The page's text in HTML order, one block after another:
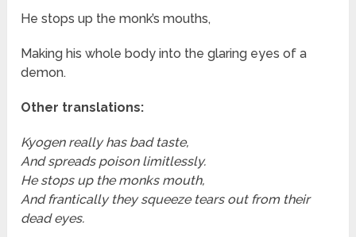
He stops up the monk’s mouths,
Making his whole body into the glaring eyes of a
demon.
Other translations:
Kyogen really has bad taste,
And spreads poison limitlessly.
He stops up the monks mouth,
And frantically they squeeze tears out from their
dead eyes.